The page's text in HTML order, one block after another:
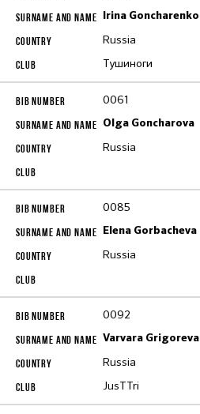
Irina Goncharenko
Russia
Тушиноги
0061
Olga Goncharova
Russia
0085
Elena Gorbacheva
Russia
0092
Varvara Grigoreva
Russia
JusTTri